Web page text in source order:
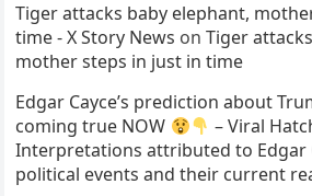
Tiger attacks baby elephant,
time - X Story News onTiger
mother steps in just in time
Edgar Cayce’s prediction about
coming true NOW
– Viral
Interpretations attributed to Edgar
political events and their current